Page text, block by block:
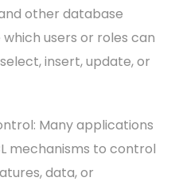
other database
users or roles can
insert, update, or
Many applications
mechanisms to control
data, or